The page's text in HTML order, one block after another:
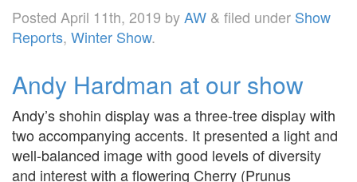
Posted April 11th, 2019 byAW & filed under Show
Reports, Winter Show.
Andy Hardman at our show
Andy’s shohin display was a three-tree display with
two accompanying accents. It presented a light and
well-balanced image with good levels of diversity
and interest with a flowering Cherry (Prunus